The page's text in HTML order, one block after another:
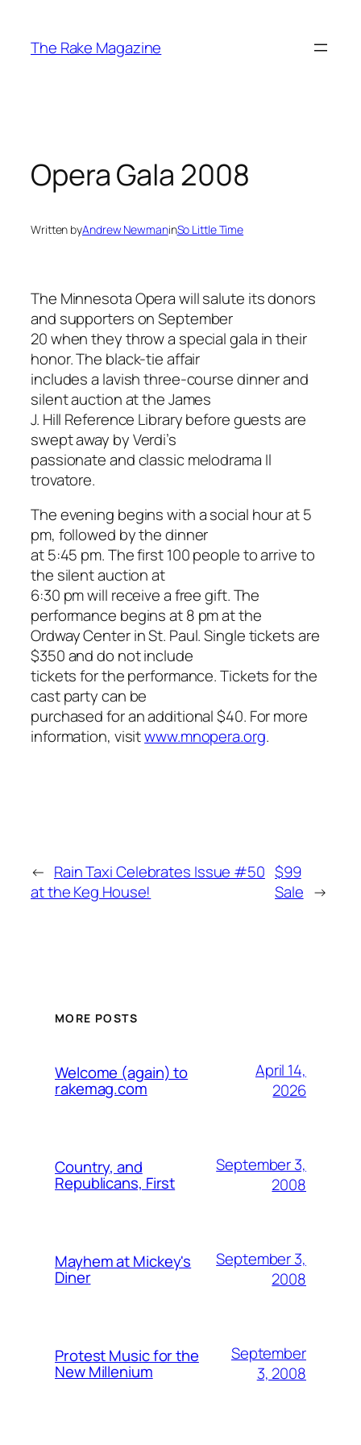
content
The Rake Magazine
Opera Gala 2008
Written byAndrew NewmaninSo Little Time
The Minnesota Opera will salute its donors
and supporters on September
20 when they throw a special gala in their
honor. The black-tie affair
includes a lavish three-course dinner and
silent auction at the James
J. Hill Reference Library before guests are
swept away by Verdi’s
passionate and classic melodrama Il
trovatore.
The evening begins with a social hour at 5
pm, followed by the dinner
at 5:45 pm. The first 100 people to arrive to
the silent auction at
6:30 pm will receive a free gift. The
performance begins at 8 pm at the
Ordway Center in St. Paul. Single tickets are
$350 and do not include
tickets for the performance. Tickets for the
cast party can be
purchased for an additional $40. For more
information, visitwww.mnopera.org.
← Rain Taxi Celebrates Issue #50
at the Keg House!
$99
Sale →
MORE POSTS
Welcome (again) to
rakemag.com
April 14,
2026
Country, and
Republicans, First
September 3,
2008
Mayhem at Mickey's
Diner
September 3,
2008
Protest Music for the
New Millenium
September
3, 2008